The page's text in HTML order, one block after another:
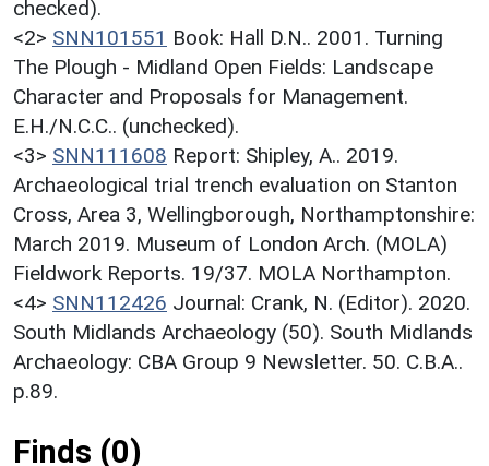
checked).
<2> SNN101551 Book: Hall D.N.. 2001. Turning
The Plough - Midland Open Fields: Landscape
Character and Proposals for Management.
E.H./N.C.C.. (unchecked).
<3> SNN111608 Report: Shipley, A.. 2019.
Archaeological trial trench evaluation on Stanton
Cross, Area 3, Wellingborough, Northamptonshire:
March 2019. Museum of London Arch. (MOLA)
Fieldwork Reports. 19/37. MOLA Northampton.
<4> SNN112426 Journal: Crank, N. (Editor). 2020.
South Midlands Archaeology (50). South Midlands
Archaeology: CBA Group 9 Newsletter. 50. C.B.A..
p.89.
Finds (0)